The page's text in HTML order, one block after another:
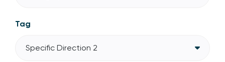
Tag
Specific Direction 2